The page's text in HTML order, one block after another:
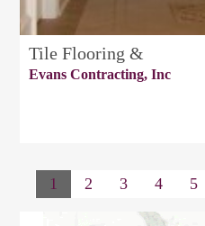
Tile Flooring &
Evans Contracting, Inc
1 2 3 4 5